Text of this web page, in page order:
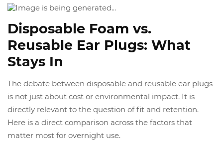
Disposable Foam vs.
Reusable Ear Plugs: What
Stays In
The debate between disposable and reusable ear plugs
is not just about cost or environmental impact. It is
directly relevant to the question of fit and retention.
Here is a direct comparison across the factors that
matter most for overnight use.